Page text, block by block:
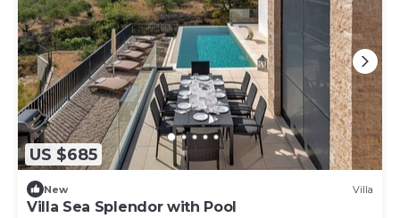
US $685
New Villa
Villa Sea Splendor with Pool